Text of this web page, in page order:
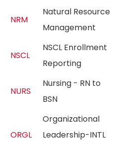
NRM
Natural Resource
Management
NSCL
NSCL Enrollment
Reporting
NURS
Nursing - RN to
BSN
ORGL
Organizational
Leadership-INTL